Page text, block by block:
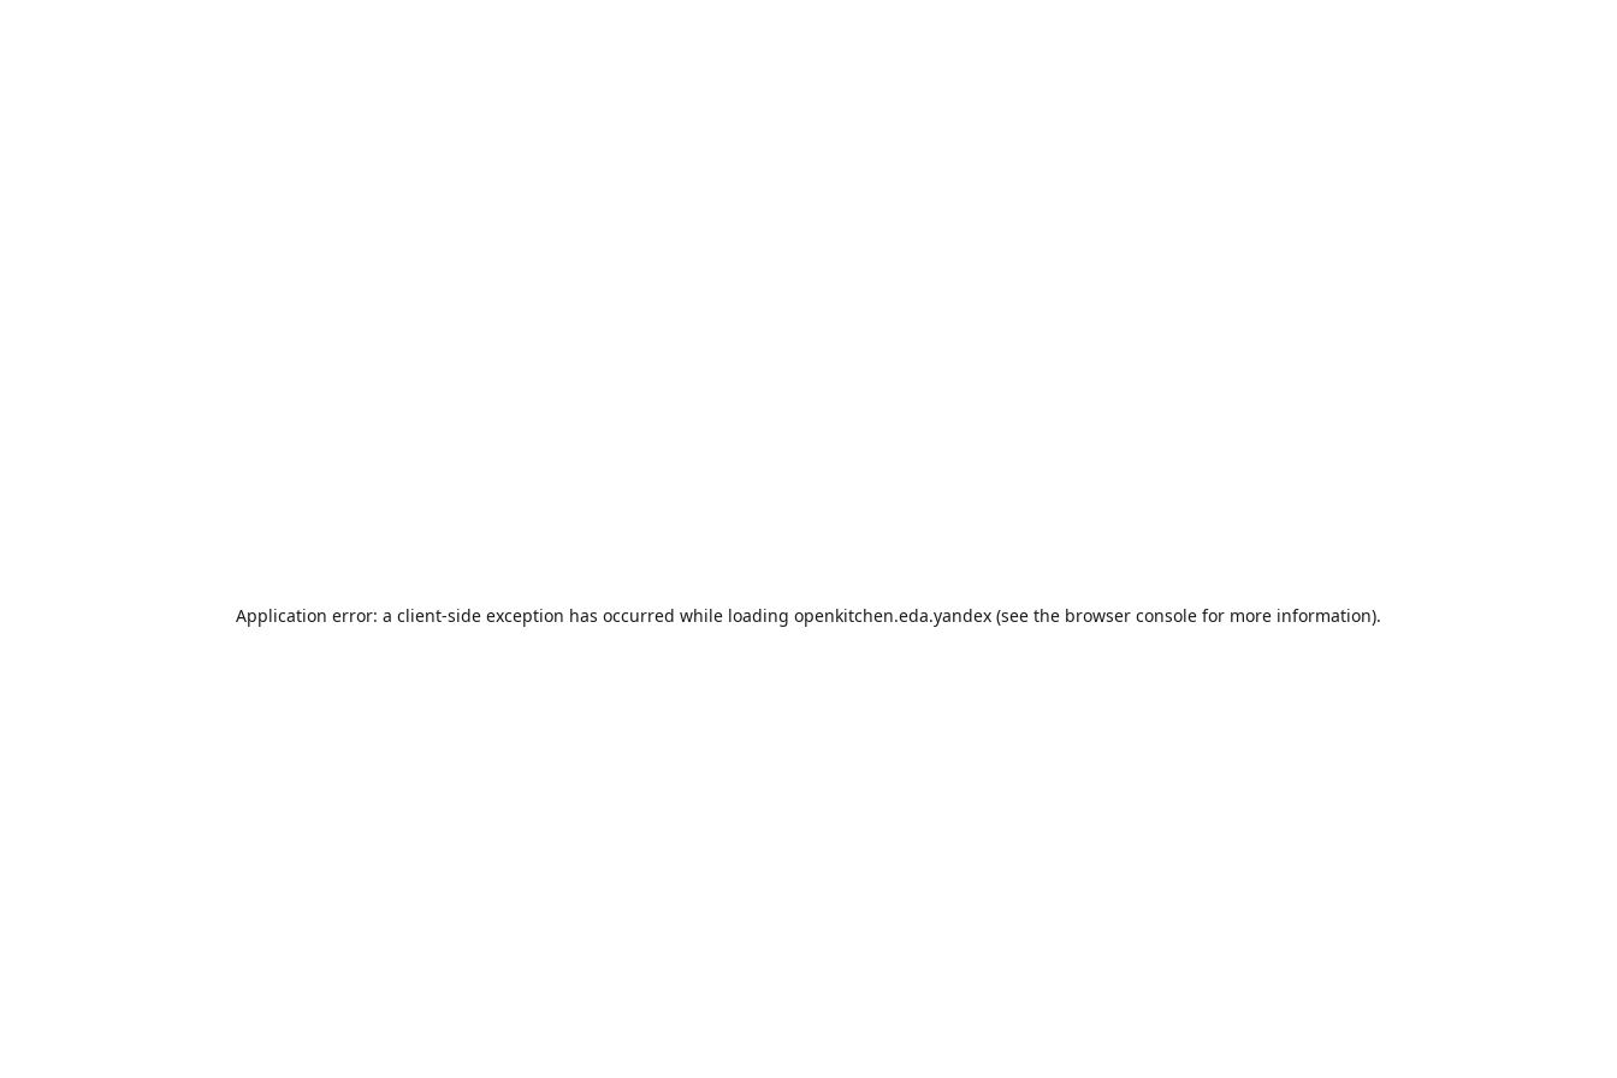
Application error: a client-side exception has occurred while loading openkitchen.eda.yandex (see the browser console for more information).